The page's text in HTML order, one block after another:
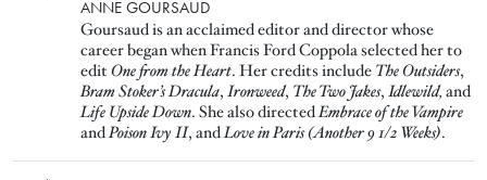
ANNE GOURSAUD
Goursaud is an acclaimed editor and director whose
career began when Francis Ford Coppola selected her to
edit One from the Heart. Her credits include The Outsiders,
Bram Stoker’s Dracula, Ironweed, The Two Jakes, Idlewild, and
Life Upside Down. She also directedEmbrace of the Vampire
andPoison Ivy II, andLove in Paris (Another 9 1/2 Weeks).